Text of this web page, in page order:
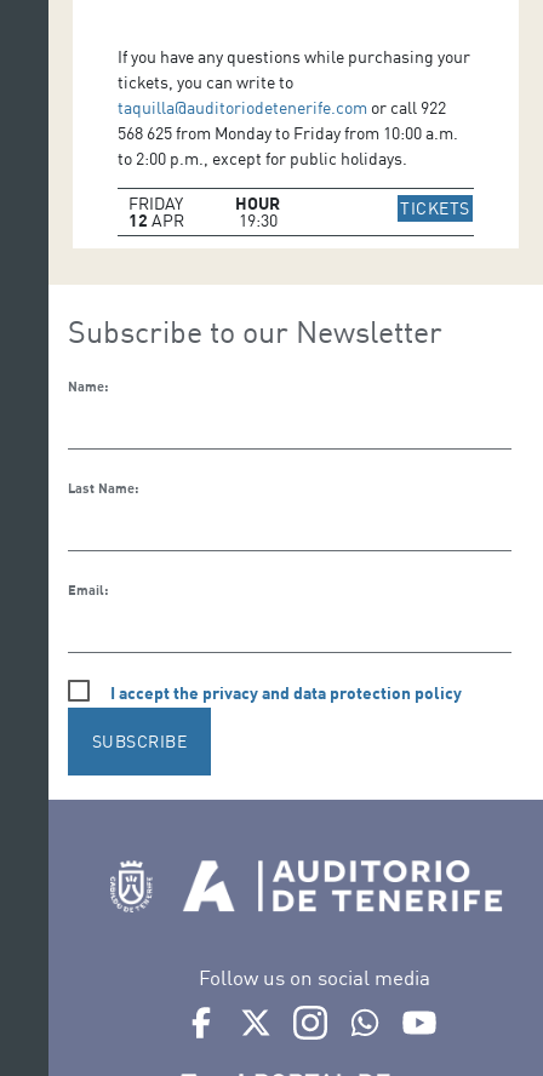
If you have any questions while purchasing your
tickets, you can write to
taquilla@auditoriodetenerife.com or call 922
568 625 from Monday to Friday from 10:00 a.m.
to 2:00 p.m., except for public holidays.
FRIDAY
12 APR
HOUR
19:30
TICKETSIR A
Subscribe to our Newsletter
Name:
Last Name:
Email:
I accept the privacy and data protection policy
SUBSCRIBE
Follow us on social media
Ir a perfil de Auditorio de Tenerife en
Ir a perfil de Auditorio de Tenerife
Ir a perfil de Auditorio de
Ir al Boletín